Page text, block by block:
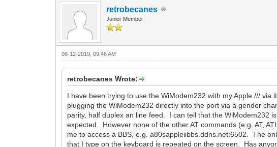
retrobecanes
Junior Member
06-12-2019, 09:46 AM
retrobecanes Wrote:
I have been trying to use the WiModem232 with my Apple ///
plugging the WiModem232 directly into the port via a gender
parity, half duplex an line feed. I can tell that the WiModem232
expected. However none of the other AT commands (e.g. AT,
me to access a BBS, e.g. a80sappleiibbs.ddns.net:6502. The
that I type on the keyboard is repeated on the screen. Has